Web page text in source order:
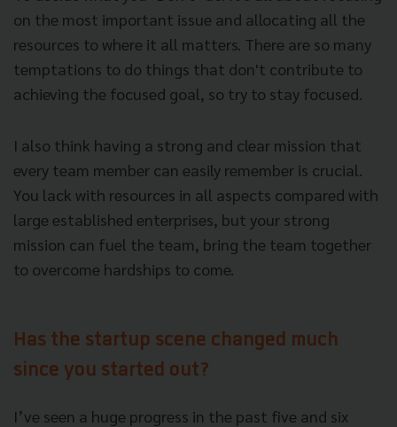
on the most important issue and allocating all the
resources to where it all matters. There are so many
temptations to do things that don't contribute to
achieving the focused goal, so try to stay focused.
I also think having a strong and clear mission that
every team member can easily remember is crucial.
You lack with resources in all aspects compared with
large established enterprises, but your strong
mission can fuel the team, bring the team together
to overcome hardships to come.
Has the startup scene changed much
since you started out?
I’ve seen a huge progress in the past five and six